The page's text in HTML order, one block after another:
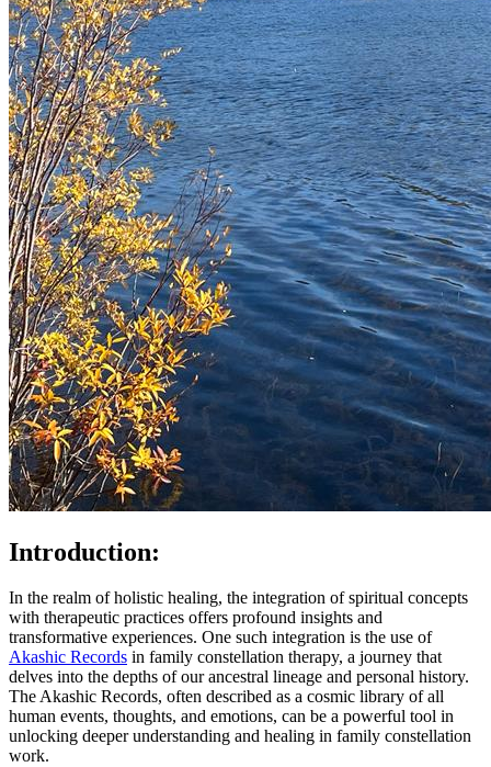
Introduction:
In the realm of holistic healing, the integration of spiritual concepts
with therapeutic practices offers profound insights and
transformative experiences. One such integration is the use of
Akashic Records in family constellation therapy, a journey that
delves into the depths of our ancestral lineage and personal history.
The Akashic Records, often described as a cosmic library of all
human events, thoughts, and emotions, can be a powerful tool in
unlocking deeper understanding and healing in family constellation
work.